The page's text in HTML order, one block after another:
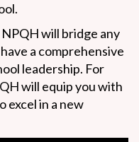
will bridge any
a comprehensive
leadership. For
will equip you with
excel in a new